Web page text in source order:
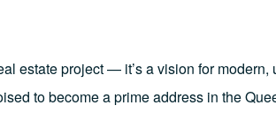
estate project — it’s a vision for
to become a prime address in the